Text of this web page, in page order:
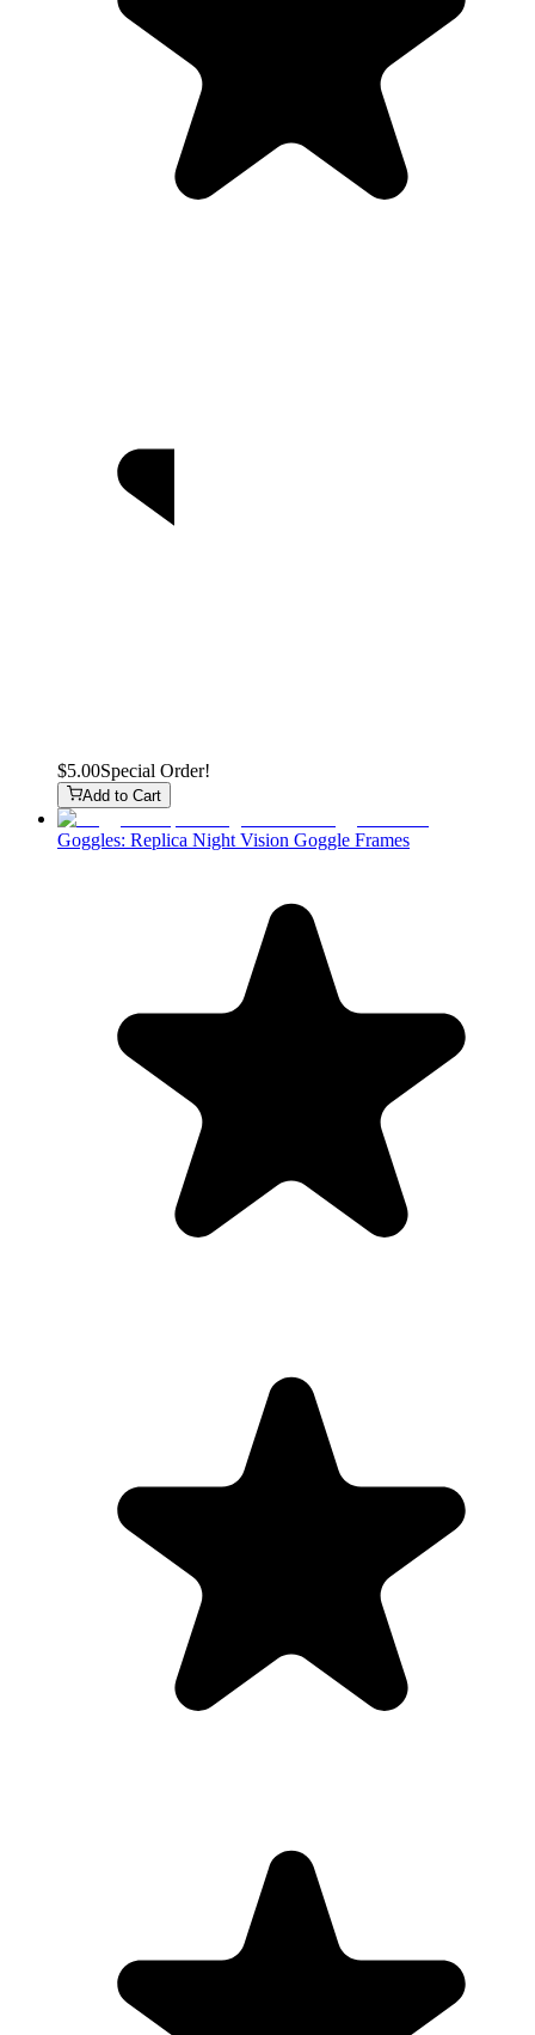
$5.00Special Order!
Add to Cart
Goggles: Replica Night Vision Goggle Frames